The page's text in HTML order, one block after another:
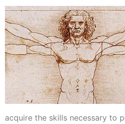
acquire the skills necessary to